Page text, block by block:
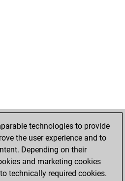
technologies to provide
the user experience and to
Depending on their
and marketing cookies
technically required cookies.